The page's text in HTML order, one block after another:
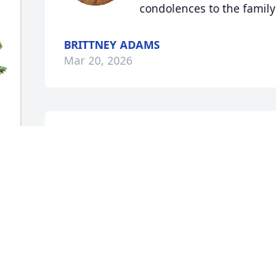
condolences to the family
BRITTNEY ADAMS
Mar 20, 2026